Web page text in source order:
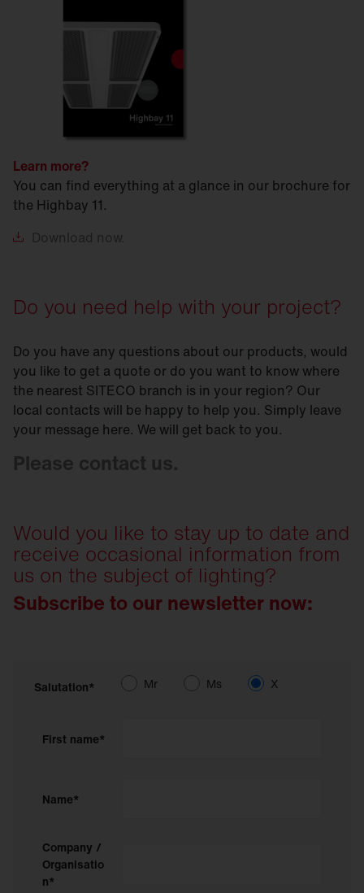
Learn more?
You can find everything at a glance in our brochure for
the Highbay 11.
Download now.
Do you need help with your project?
Do you have any questions about our products, would
you like to get a quote or do you want to know where
the nearest SITECO branch is in your region? Our
local contacts will be happy to help you. Simply leave
your message here. We will get back to you.
Please contact us.
Would you like to stay up to date and
receive occasional information from
us on the subject of lighting?
Subscribe to our newsletter now:
Salutation* Mr Ms X
First name*
Name*
Company /
Organisatio
n*